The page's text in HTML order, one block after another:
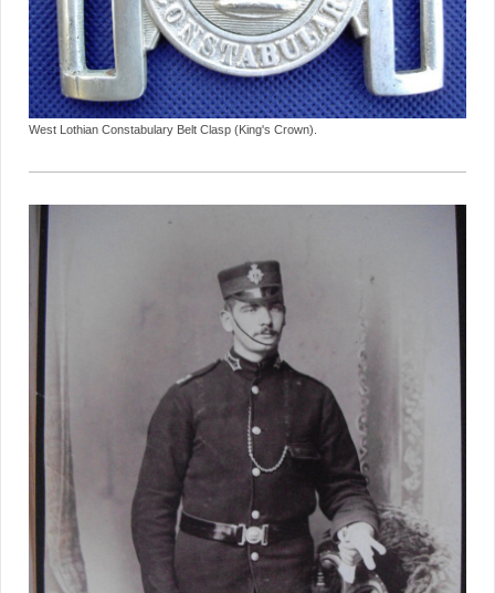
West Lothian Constabulary Belt Clasp (King's Crown).